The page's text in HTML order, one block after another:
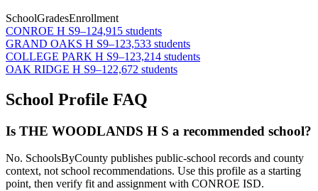
SchoolGradesEnrollment
CONROE H S9–124,915 students
GRAND OAKS H S9–123,533 students
COLLEGE PARK H S9–123,214 students
OAK RIDGE H S9–122,672 students
School Profile FAQ
Is THE WOODLANDS H S a recommended school?
No. SchoolsByCounty publishes public-school records and county
context, not school recommendations. Use this profile as a starting
point, then verify fit and assignment with CONROE ISD.